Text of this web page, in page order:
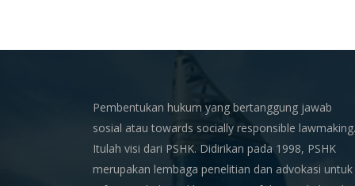
Pembentukan hukum yang bertanggung jawab
sosial atau towards socially responsible lawmaking.
Itulah visi dari PSHK. Didirikan pada 1998, PSHK
merupakan lembaga penelitian dan advokasi untuk